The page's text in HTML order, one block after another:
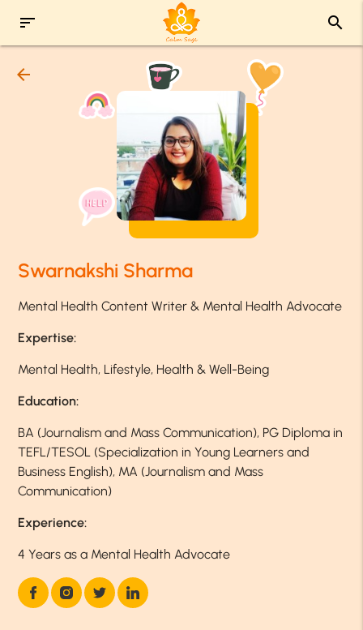
sort search
arrow_back
Swarnakshi Sharma
Mental Health Content Writer & Mental Health Advocate
Expertise:
Mental Health, Lifestyle, Health & Well-Being
Education:
BA (Journalism and Mass Communication), PG Diploma in
TEFL/TESOL (Specialization in Young Learners and
Business English), MA (Journalism and Mass
Communication)
Experience:
4 Years as a Mental Health Advocate